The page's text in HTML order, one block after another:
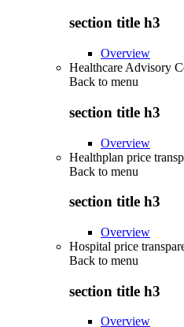
section title h3
Overview
Healthcare Advisory
Back to menu
section title h3
Overview
Healthplan price
Back to menu
section title h3
Overview
Hospital price
Back to menu
section title h3
Overview